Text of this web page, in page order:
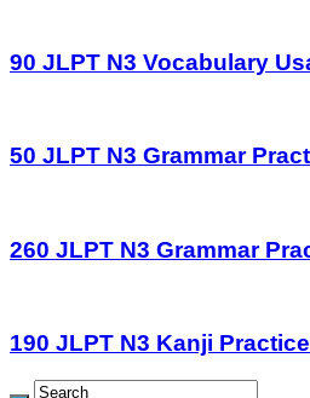
90 JLPT N3 Vocabulary
50 JLPT N3 Grammar
260 JLPT N3 Grammar
190 JLPT N3 Kanji